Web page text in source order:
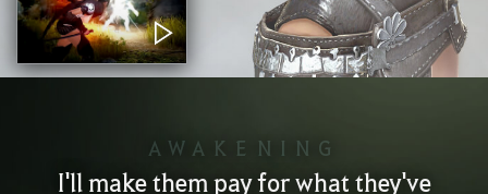
AWAKENING
I'll make them pay for what they've